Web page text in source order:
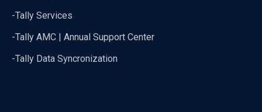
-Tally Services
-Tally AMC | Annual Support Center
-Tally Data Syncronization